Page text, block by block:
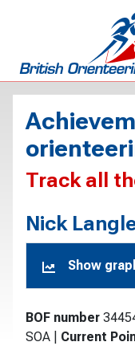
Track all
Nick
Show
BOF number
SOA
Current